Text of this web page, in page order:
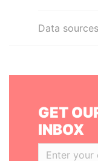
Data sources
GET
INBOX